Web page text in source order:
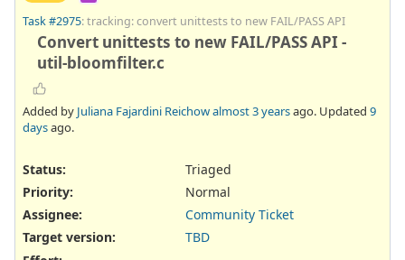
Task #2975: tracking: convert unittests to new FAIL/PASS API
Convert unittests to new FAIL/PASS API -
util-bloomfilter.c
Added by Juliana Fajardini Reichowalmost 3 yearsago. Updated 9
daysago.
Status:
Triaged
Priority:
Normal
Assignee:
Community Ticket
Target version:
TBD